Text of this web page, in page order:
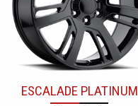
ESCALADE PLATINUM